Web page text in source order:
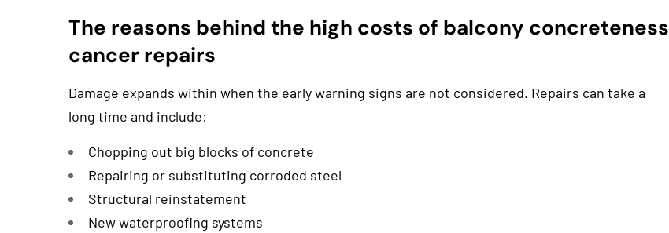
The reasons behind the high costs of balcony concreteness
cancer repairs
Damage expands within when the early warning signs are not considered. Repairs can take a
long time and include:
Chopping out big blocks of concrete
Repairing or substituting corroded steel
Structural reinstatement
New waterproofing systems